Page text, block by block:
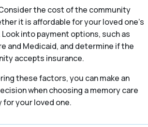
the cost of the community
it is affordable for your loved one’s
into payment options, such as
and Medicaid, and determine if the
accepts insurance.
these factors, you can make an
when choosing a memory care
for your loved one.